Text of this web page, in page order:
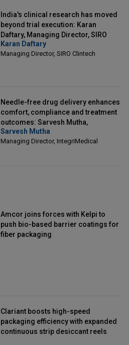
India's clinical research has moved
beyond trial execution: Karan
Daftary, Managing Director, SIRO
Clintech
Karan Daftary
Managing Director, SIRO Clintech
Needle-free drug delivery enhances
comfort, compliance and treatment
outcomes: Sarvesh Mutha,
Managing Director, IntegriMedical
Sarvesh Mutha
Managing Director, IntegriMedical
Amcor joins forces with Kelpi to
push bio-based barrier coatings for
fiber packaging
Clariant boosts high-speed
packaging efficiency with expanded
continuous strip desiccant reels